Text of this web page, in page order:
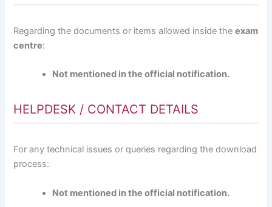
Regarding the documents or items allowed inside theexam
centre:
Not mentioned in the official notification.
HELPDESK / CONTACT DETAILS
For any technical issues or queries regarding the download
process:
Not mentioned in the official notification.